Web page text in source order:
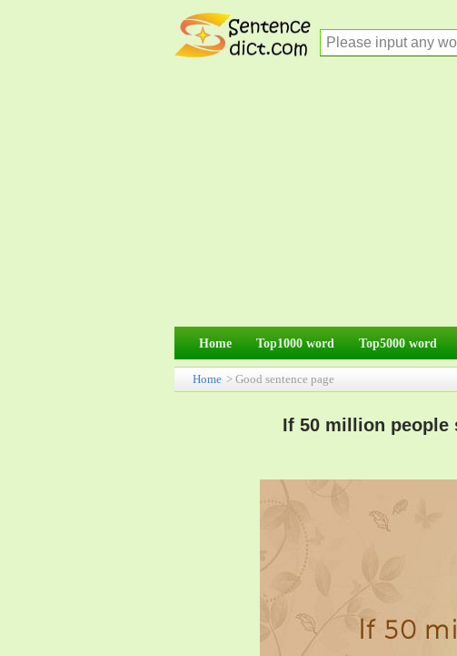
Home Top1000 word Top5000 word
Home > Good sentence page
If 50 million